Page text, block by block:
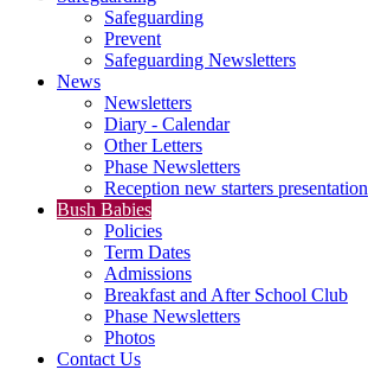
Safeguarding
Prevent
Safeguarding Newsletters
News
Newsletters
Diary - Calendar
Other Letters
Phase Newsletters
Reception new starters presentation
Bush Babies
Policies
Term Dates
Admissions
Breakfast and After School Club
Phase Newsletters
Photos
Contact Us